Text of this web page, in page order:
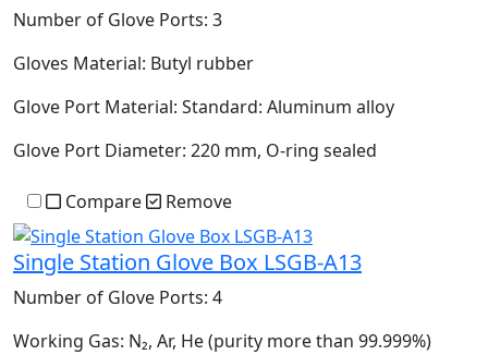
Number of Glove Ports: 3
Gloves Material: Butyl rubber
Glove Port Material: Standard: Aluminum alloy
Glove Port Diameter: 220 mm, O-ring sealed
Compare Remove
Single Station Glove Box LSGB-A13
Number of Glove Ports: 4
Working Gas: N₂, Ar, He (purity more than 99.999%)